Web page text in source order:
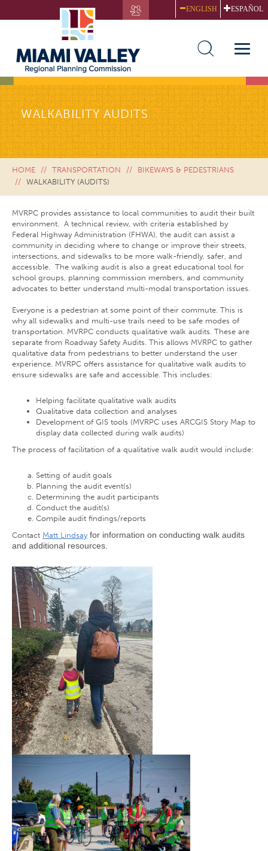
to
ENGLISH ESPAÑOL
Toggle
WALKABILITY AUDITS
HOME TRANSPORTATION
BIKEWAYS & PEDESTRIANS
WALKABILITY (AUDITS)
MVRPC provides assistance to local communities to audit their built
environment. A technical review, with criteria established by
Federal Highway Administration (FHWA), the audit can assist a
community in deciding where to change or improve their streets,
intersections, and sidewalks to be more walk-friendly, safer, and
accessible. The walking audit is also a great educational tool for
school groups, planning commission members, and community
advocates to better understand multi-modal transportation issues.
Everyone is a pedestrian at some point of their commute. This is
why all sidewalks and multi-use trails need to be safe modes of
transportation. MVRPC conducts qualitative walk audits. These are
separate from Roadway Safety Audits. This allows MVRPC to gather
qualitative data from pedestrians to better understand the user
experience. MVRPC offers assistance for qualitative walk audits to
ensure sidewalks are safe and accessible. This includes:
Helping facilitate qualitative walk audits
Qualitative data collection and analyses
Development of GIS tools (MVRPC uses ARCGIS Story Map to
display data collected during walk audits)
The process of facilitation of a qualitative walk audit would include:
Setting of audit goals
Planning the audit event(s)
Determining the audit participants
Conduct the audit(s)
Compile audit findings/reports
Contact Matt Lindsay for information on conducting walk audits
and additional resources.